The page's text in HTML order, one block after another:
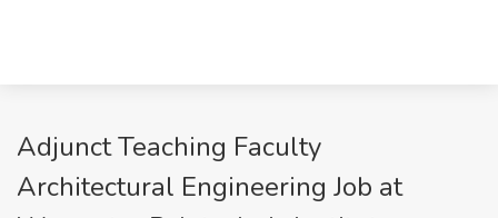
Adjunct Teaching Faculty
Architectural Engineering Job at